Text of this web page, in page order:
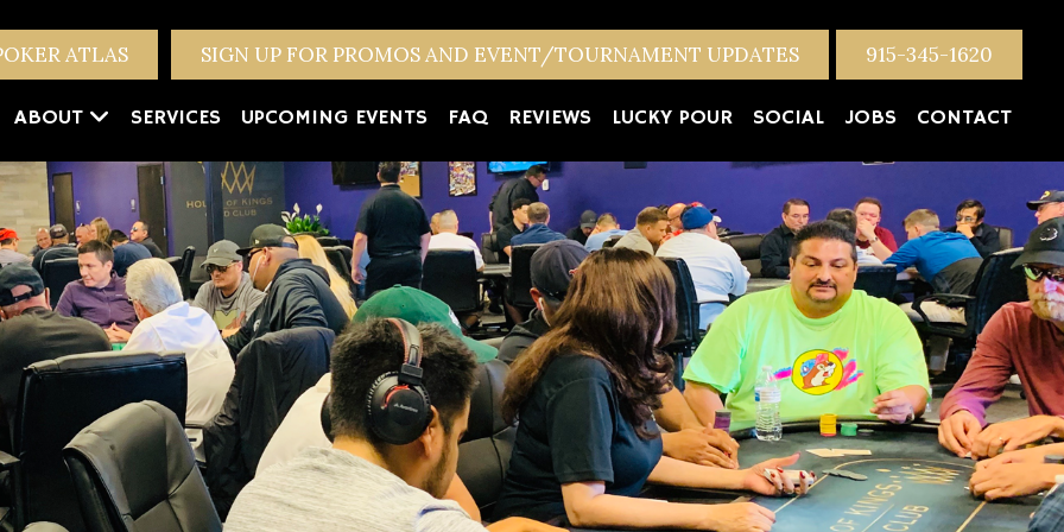
ATLAS SIGN UP FOR PROMOS AND EVENT/TOURNAMENT UPDATES 915-345-1620
ABOUT SERVICES UPCOMING EVENTS FAQ REVIEWS LUCKY POUR SOCIAL JOBS CONTACT